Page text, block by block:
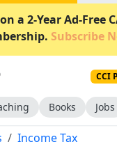
a 2-Year Ad-Free
Subscribe
CCI
Books Jobs
Income Tax